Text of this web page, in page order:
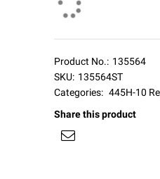
Product No.: 135564
SKU: 135564ST
Categories: 445H-10
Share this product